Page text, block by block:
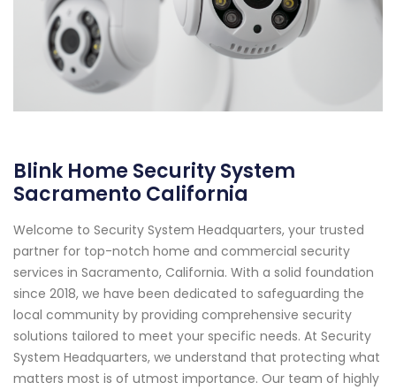
Blink Home Security System
Sacramento California
Welcome to Security System Headquarters, your trusted
partner for top-notch home and commercial security
services in Sacramento, California. With a solid foundation
since 2018, we have been dedicated to safeguarding the
local community by providing comprehensive security
solutions tailored to meet your specific needs. At Security
System Headquarters, we understand that protecting what
matters most is of utmost importance. Our team of highly